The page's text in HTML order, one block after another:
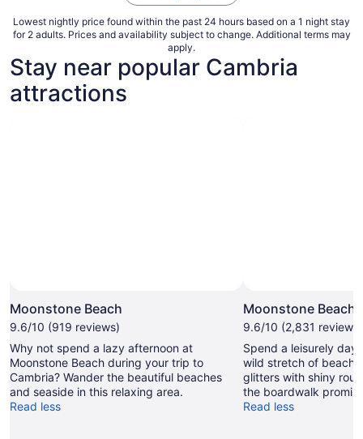
Lowest nightly price found within the past 24 hours based on a 1 night stay
for 2 adults. Prices and availability subject to change. Additional terms may
apply.
Stay near popular Cambria
attractions
Moonstone Beach
9.6/10 (919 reviews)
Why not spend a lazy afternoon at
Moonstone Beach during your trip to
Cambria? Wander the beautiful beaches
and seaside in this relaxing area.
Read less
Moonstone Beach
9.6/10 (2,831 reviews)
Spend a leisurely day
wild stretch of beach,
glitters with shiny
the boardwalk
Read less